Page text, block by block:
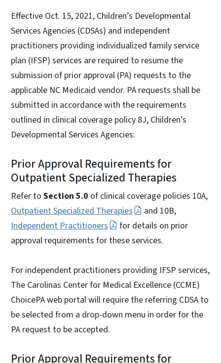
Effective Oct. 15, 2021, Children’s Developmental
Services Agencies (CDSAs) and independent
practitioners providing individualized family service
plan (IFSP) services are required to resume the
submission of prior approval (PA) requests to the
applicable NC Medicaid vendor. PA requests shall be
submitted in accordance with the requirements
outlined in clinical coverage policy 8J, Children’s
Developmental Services Agencies:
Prior Approval Requirements for
Outpatient Specialized Therapies
Refer to Section 5.0 of clinical coverage policies 10A,
Outpatient Specialized Therapies
and 10B,
Independent Practitioners
for details on prior
approval requirements for these services.
For independent practitioners providing IFSP services,
The Carolinas Center for Medical Excellence (CCME)
ChoicePA web portal will require the referring CDSA to
be selected from a drop-down menu in order for the
PA request to be accepted.
Prior Approval Requirements for